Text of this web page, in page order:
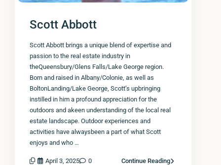
Scott Abbott
Scott Abbott brings a unique blend of expertise and
passion to the real estate industry in
theQueensbury/Glens Falls/Lake George region.
Born and raised in Albany/Colonie, as well as
BoltonLanding/Lake George, Scott’s upbringing
instilled in him a profound appreciation for the
outdoors and akeen understanding of the local real
estate landscape. Outdoor experiences and
activities have alwaysbeen a part of what Scott
enjoys and who …
April 3, 2025 0 Continue Reading